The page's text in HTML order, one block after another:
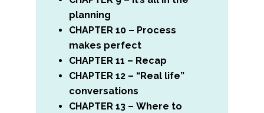
planning
CHAPTER 10 – Process
makes perfect
CHAPTER 11 – Recap
CHAPTER 12 – “Real life”
conversations
CHAPTER 13 – Where to